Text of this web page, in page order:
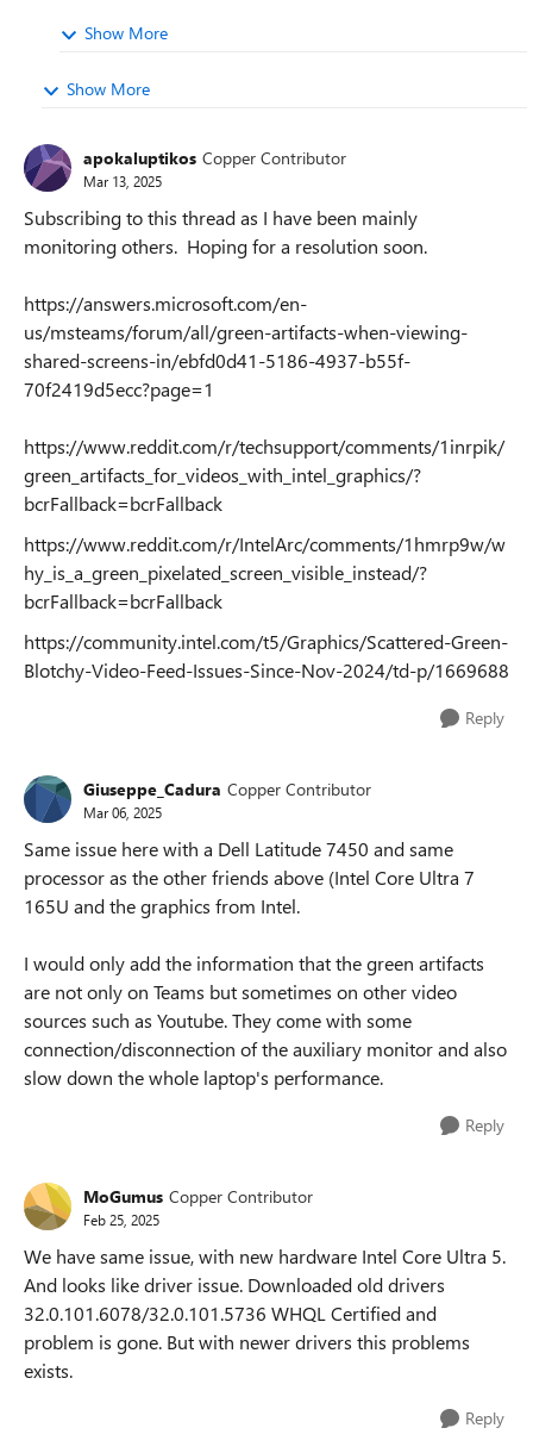
Show More
Show More
apokaluptikos Copper Contributor
Mar 13, 2025
Subscribing to this thread as I have been mainly
monitoring others. Hoping for a resolution soon.
https://answers.microsoft.com/en-
us/msteams/forum/all/green-artifacts-when-viewing-
shared-screens-in/ebfd0d41-5186-4937-b55f-
70f2419d5ecc?page=1
https://www.reddit.com/r/techsupport/comments/1inrpik/
green_artifacts_for_videos_with_intel_graphics/?
bcrFallback=bcrFallback
https://www.reddit.com/r/IntelArc/comments/1hmrp9w/w
hy_is_a_green_pixelated_screen_visible_instead/?
bcrFallback=bcrFallback
https://community.intel.com/t5/Graphics/Scattered-Green-
Blotchy-Video-Feed-Issues-Since-Nov-2024/td-p/1669688
Reply
Giuseppe_Cadura Copper Contributor
Mar 06, 2025
Same issue here with a Dell Latitude 7450 and same
processor as the other friends above (Intel Core Ultra 7
165U and the graphics from Intel.
I would only add the information that the green artifacts
are not only on Teams but sometimes on other video
sources such as Youtube. They come with some
connection/disconnection of the auxiliary monitor and also
slow down the whole laptop's performance.
Reply
MoGumus Copper Contributor
Feb 25, 2025
We have same issue, with new hardware Intel Core Ultra 5.
And looks like driver issue. Downloaded old drivers
32.0.101.6078/32.0.101.5736 WHQL Certified and
problem is gone. But with newer drivers this problems
exists.
Reply